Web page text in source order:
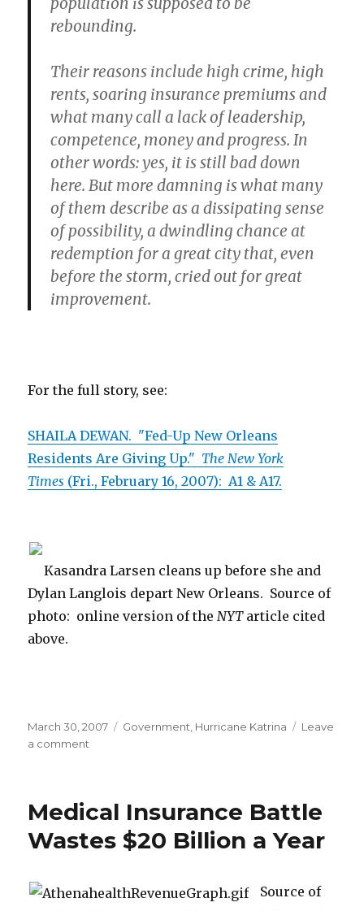
rebounding.
Their reasons include high crime, high
rents, soaring insurance premiums and
what many call a lack of leadership,
competence, money and progress. In
other words: yes, it is still bad down
here. But more damning is what many
of them describe as a dissipating sense
of possibility, a dwindling chance at
redemption for a great city that, even
before the storm, cried out for great
improvement.
For the full story, see:
SHAILA DEWAN. "Fed-Up New Orleans
Residents Are Giving Up." The New York
Times (Fri., February 16, 2007): A1 & A17.
Kasandra Larsen cleans up before she and
Dylan Langlois depart New Orleans. Source of
photo: online version of theNYTarticle cited
above.
Posted
on
March 30, 2007 Categories
Government Hurricane Katrina
Leave
a comment
“a
Dwindling
Chance
Medical Insurance Battle
Wastes $20 Billion a Year
Source of